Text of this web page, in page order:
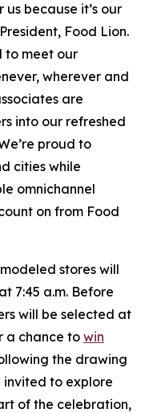
because it’s our
Food Lion.
to meet our
wherever and
are
into our refreshed
proud to
cities while
omnichannel
on from Food
stores will
7:45 a.m. Before
will be selected at
a chance to win
the drawing
invited to explore
of the celebration,